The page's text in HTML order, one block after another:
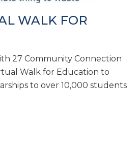
WALK FOR
27 Community Connection
Walk for Education to
to over 10,000 students